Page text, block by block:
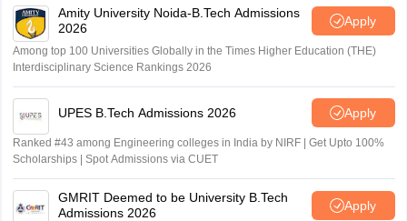
Amity University Noida-B.Tech Admissions
2026
Apply
Among top 100 Universities Globally in the Times Higher Education (THE)
Interdisciplinary Science Rankings 2026
UPES B.Tech Admissions 2026 Apply
Ranked #43 among Engineering colleges in India by NIRF | Get Upto 100%
Scholarships | Spot Admissions via CUET
GMRIT Deemed to be University B.Tech
Admissions 2026
Apply